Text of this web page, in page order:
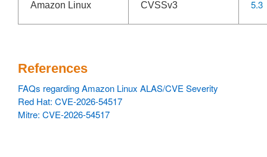
Amazon Linux CVSSv3 5.3
References
FAQs regarding Amazon Linux ALAS/CVE Severity
Red Hat: CVE-2026-54517
Mitre: CVE-2026-54517